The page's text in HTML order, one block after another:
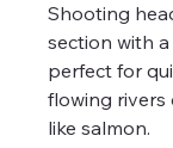
Shooting
section with
perfect for
flowing rivers
like salmon.